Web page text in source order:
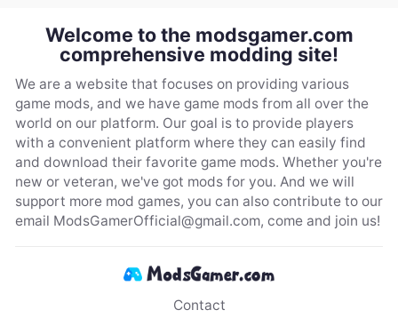
Welcome to the modsgamer.com
comprehensive modding site!
We are a website that focuses on providing various
game mods, and we have game mods from all over the
world on our platform. Our goal is to provide players
with a convenient platform where they can easily find
and download their favorite game mods. Whether you're
new or veteran, we've got mods for you. And we will
support more mod games, you can also contribute to our
email ModsGamerOfficial@gmail.com, come and join us!
Contact